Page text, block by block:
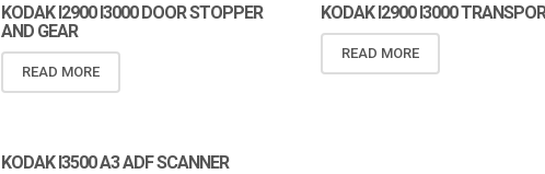
KODAK I2900 I3000 DOOR STOPPER
AND GEAR
READ MORE
KODAK I2900 I3000
READ MORE
KODAK I3500 A3 ADF SCANNER